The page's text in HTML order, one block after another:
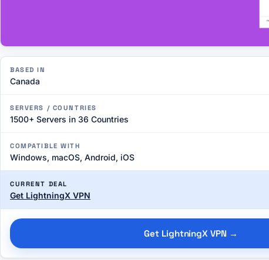
BASED IN
Canada
SERVERS / COUNTRIES
1500+ Servers in 36 Countries
COMPATIBLE WITH
Windows, macOS, Android, iOS
CURRENT DEAL
Get LightningX VPN
Get LightningX VPN →